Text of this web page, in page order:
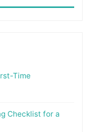
Time
Checklist for a